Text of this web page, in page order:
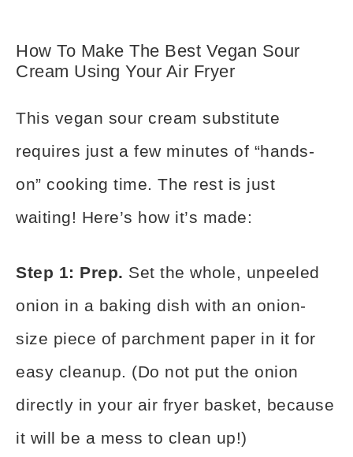
How To Make The Best Vegan Sour
Cream Using Your Air Fryer
This vegan sour cream substitute
requires just a few minutes of “hands-
on” cooking time. The rest is just
waiting! Here’s how it’s made:
Step 1: Prep. Set the whole, unpeeled
onion in a baking dish with an onion-
size piece of parchment paper in it for
easy cleanup. (Do not put the onion
directly in your air fryer basket, because
it will be a mess to clean up!)